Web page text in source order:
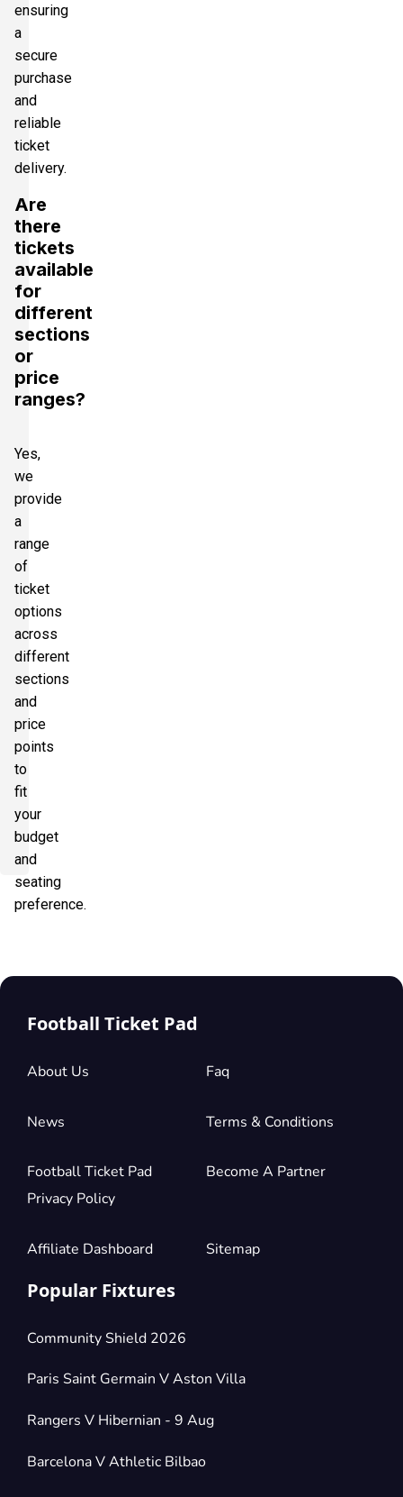
ensuring
a
secure
purchase
and
reliable
ticket
delivery.
Are
there
tickets
available
for
different
sections
or
price
ranges?
Yes,
we
provide
a
range
of
ticket
options
across
different
sections
and
price
points
to
fit
your
budget
and
seating
preference.
Football Ticket Pad
About Us Faq
News Terms & Conditions
Football Ticket Pad
Privacy Policy
Become A Partner
Affiliate Dashboard Sitemap
Popular Fixtures
Community Shield 2026
Paris Saint Germain V Aston Villa
Rangers V Hibernian - 9 Aug
Barcelona V Athletic Bilbao